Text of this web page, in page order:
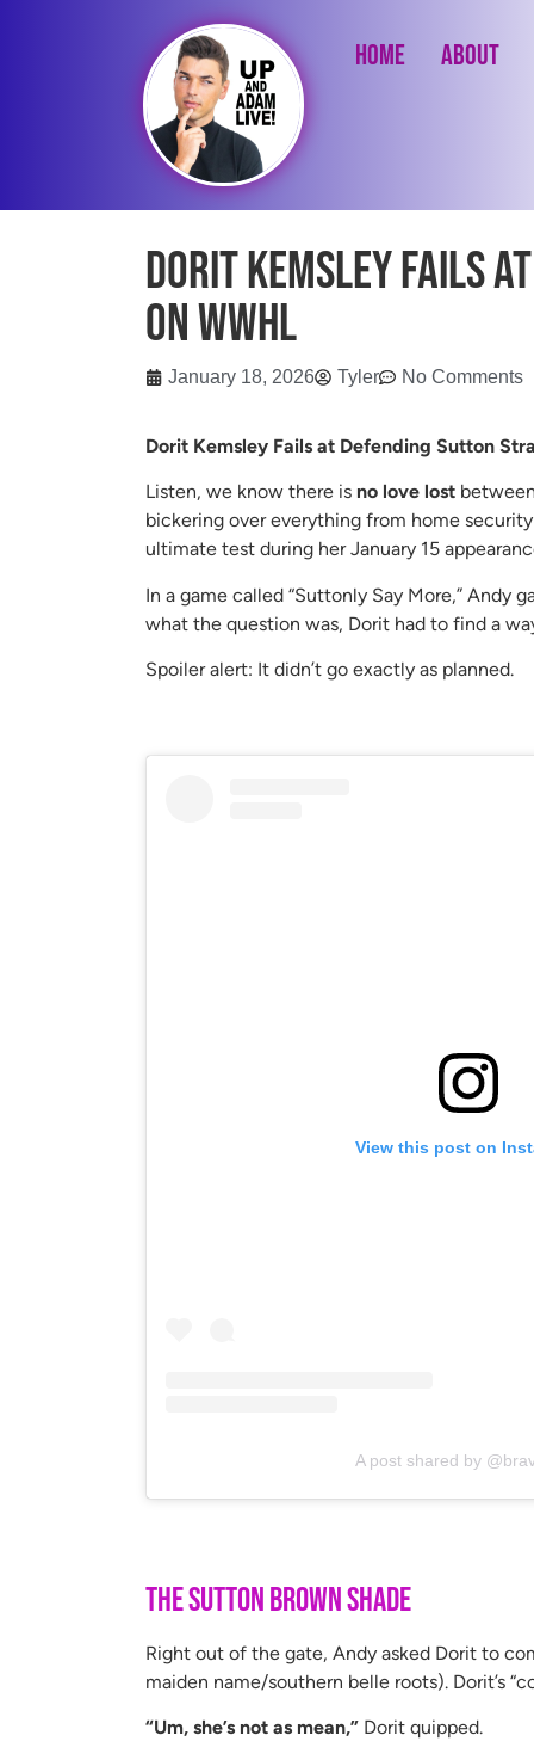
Home About
Dorit Kemsley Fails
on WWHL
January 18, 2026 Tyler No Comments
Dorit Kemsley Fails at Defending Sutton
Listen, we know there is no love lost
bickering over everything from home
ultimate test during her January 15
In a game called “Suttonly Say More,” Andy
what the question was, Dorit had to find a
Spoiler alert: It didn’t go exactly as planned.
View this post on
A post shared by
The Sutton Brown Shade
Right out of the gate, Andy asked Dorit to
maiden name/southern belle roots). Dorit’s
“Um, she’s not as mean,” Dorit quipped.